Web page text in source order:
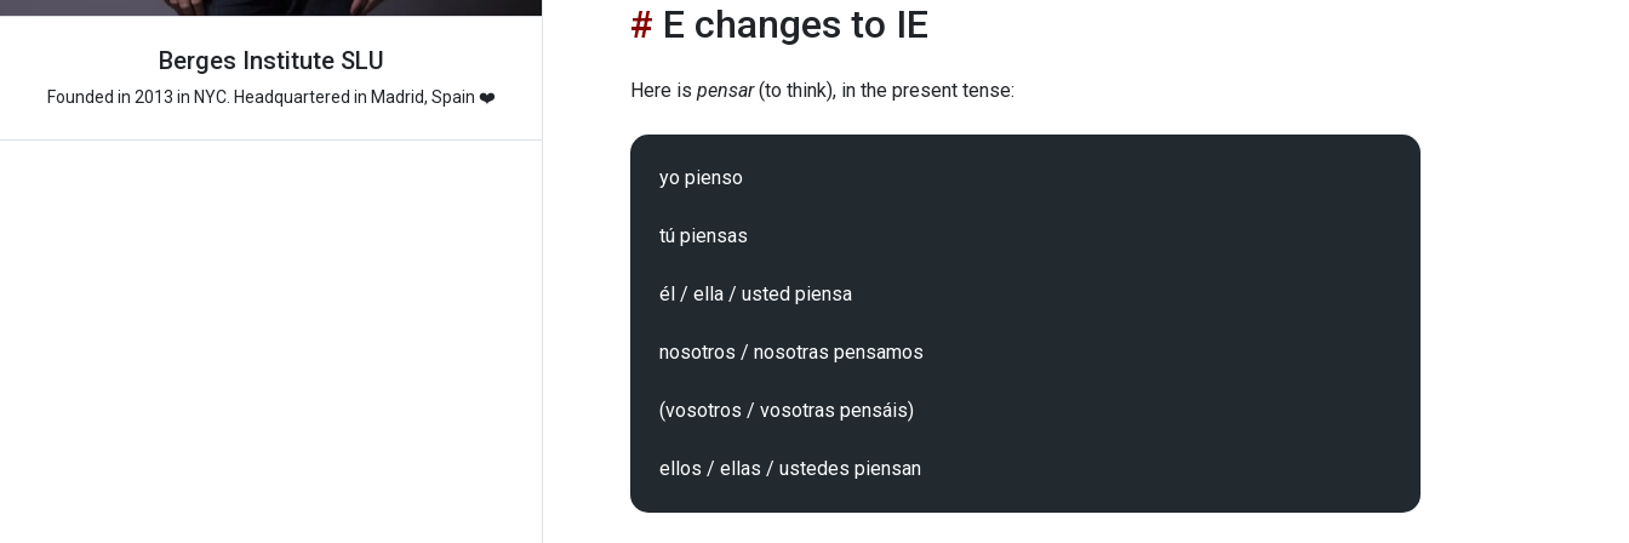
Berges Institute SLU
Founded in 2013 in NYC. Headquartered in Madrid, Spain ❤️
E changes to IE
Here is pensar(to think), in the present tense:
yo pienso
tú piensas
él / ella / usted piensa
nosotros / nosotras pensamos
(vosotros / vosotras pensáis)